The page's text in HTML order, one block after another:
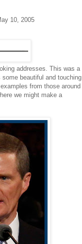
10, 2005
addresses. This was a
beautiful and touching
from those around
we might make a